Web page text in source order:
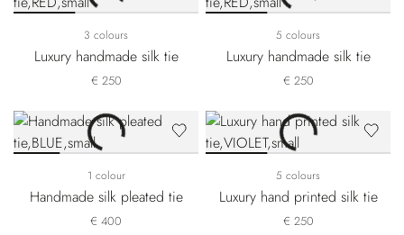
3 colours
Luxury handmade silk tie
€ 250
5 colours
Luxury handmade silk tie
€ 250
1 colour
Handmade silk pleated tie
€ 400
5 colours
Luxury hand printed silk tie
€ 250